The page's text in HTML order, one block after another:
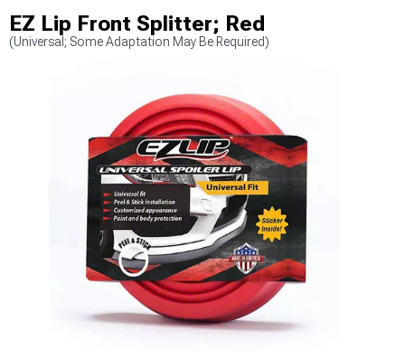
EZ Lip Front Splitter; Red
(Universal; Some Adaptation May Be Required)